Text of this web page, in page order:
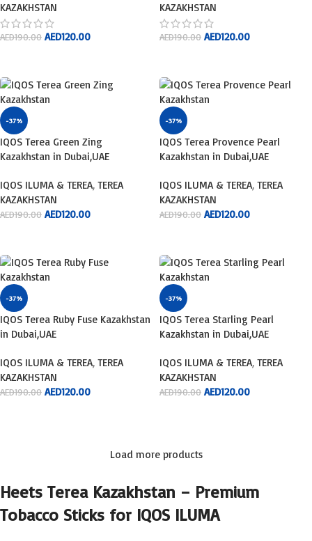
KAZAKHSTAN
AED190.00 AED120.00
KAZAKHSTAN
AED190.00 AED120.00
-37%
IQOS Terea Green Zing
Kazakhstan in Dubai,UAE
IQOS ILUMA & TEREA, TEREA
KAZAKHSTAN
AED190.00 AED120.00
-37%
IQOS Terea Provence Pearl
Kazakhstan in Dubai,UAE
IQOS ILUMA & TEREA, TEREA
KAZAKHSTAN
AED190.00 AED120.00
-37%
IQOS Terea Ruby Fuse Kazakhstan
in Dubai,UAE
IQOS ILUMA & TEREA, TEREA
KAZAKHSTAN
AED190.00 AED120.00
-37%
IQOS Terea Starling Pearl
Kazakhstan in Dubai,UAE
IQOS ILUMA & TEREA, TEREA
KAZAKHSTAN
AED190.00 AED120.00
Load more products
Heets Terea Kazakhstan – Premium
Tobacco Sticks for IQOS ILUMA